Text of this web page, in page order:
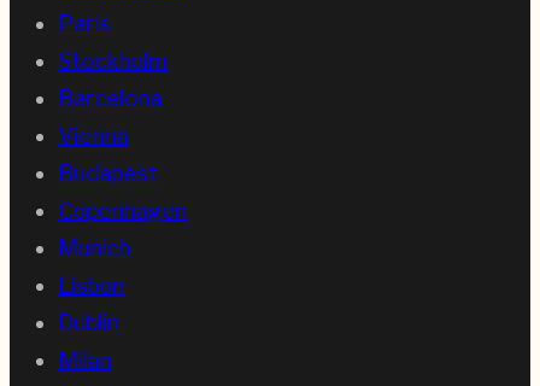
Paris
Stockholm
Barcelona
Vienna
Budapest
Copenhagen
Munich
Lisbon
Dublin
Milan